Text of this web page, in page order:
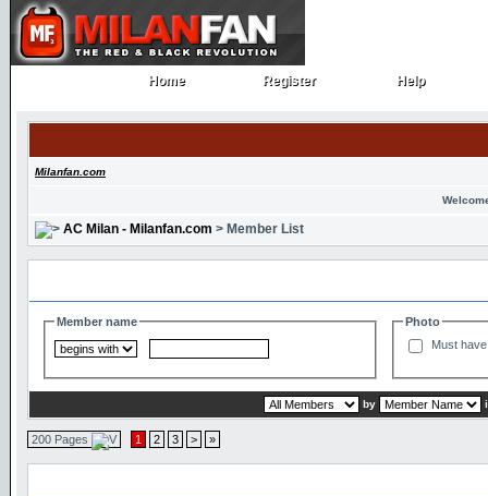
Home
Home Register
Register Help
Help
Milanfan.com
AC Milan - Milanfan.com > Member List
Member name
Photo
Must
by
200 Pages 1 2 3 > »